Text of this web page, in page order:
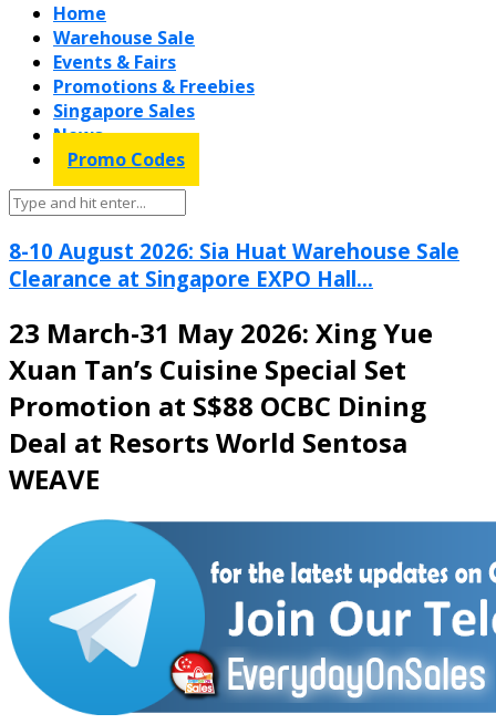
Home
Warehouse Sale
Events & Fairs
Promotions & Freebies
Singapore Sales
News
Promo Codes
8-10 August 2026: Sia Huat Warehouse Sale
Clearance at Singapore EXPO Hall...
23 March-31 May 2026: Xing Yue
Xuan Tan’s Cuisine Special Set
Promotion at S$88 OCBC Dining
Deal at Resorts World Sentosa
WEAVE